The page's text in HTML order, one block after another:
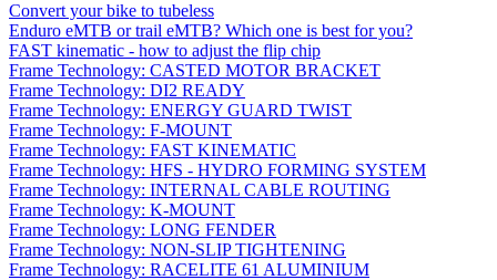
Convert your bike to tubeless
Enduro eMTB or trail eMTB? Which one is best for you?
FAST kinematic - how to adjust the flip chip
Frame Technology: CASTED MOTOR BRACKET
Frame Technology: DI2 READY
Frame Technology: ENERGY GUARD TWIST
Frame Technology: F-MOUNT
Frame Technology: FAST KINEMATIC
Frame Technology: HFS - HYDRO FORMING SYSTEM
Frame Technology: INTERNAL CABLE ROUTING
Frame Technology: K-MOUNT
Frame Technology: LONG FENDER
Frame Technology: NON-SLIP TIGHTENING
Frame Technology: RACELITE 61 ALUMINIUM